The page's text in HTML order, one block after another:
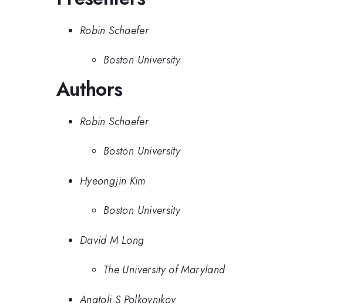
Robin Schaefer
Boston University
Authors
Robin Schaefer
Boston University
Hyeongjin Kim
Boston University
David M Long
The University of Maryland
Anatoli S Polkovnikov